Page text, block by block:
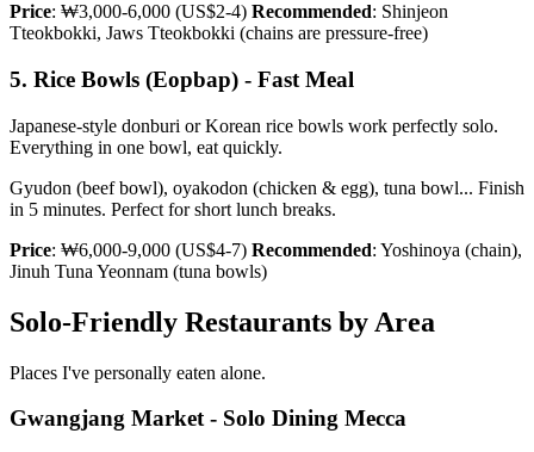
Price: ₩3,000-6,000 (US$2-4) Recommended: Shinjeon
Tteokbokki, Jaws Tteokbokki (chains are pressure-free)
5. Rice Bowls (Eopbap) - Fast Meal
Japanese-style donburi or Korean rice bowls work perfectly solo.
Everything in one bowl, eat quickly.
Gyudon (beef bowl), oyakodon (chicken & egg), tuna bowl... Finish
in 5 minutes. Perfect for short lunch breaks.
Price: ₩6,000-9,000 (US$4-7) Recommended: Yoshinoya (chain),
Jinuh Tuna Yeonnam (tuna bowls)
Solo-Friendly Restaurants by Area
Places I've personally eaten alone.
Gwangjang Market - Solo Dining Mecca